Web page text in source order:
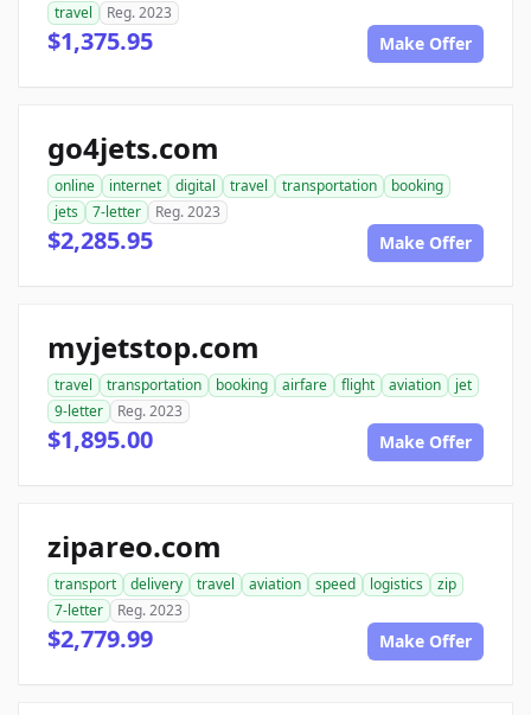
travel
Reg. 2023
$1,375.95 Make Offer
go4jets.com
online internet digital travel transportation
booking
jets
7-letter Reg. 2023
$2,285.95 Make Offer
myjetstop.com
travel transportation booking airfare flight aviation
jet
9-letter
Reg. 2023
$1,895.00 Make Offer
zipareo.com
transport delivery travel aviation speed logistics
zip
7-letter
Reg. 2023
$2,779.99 Make Offer